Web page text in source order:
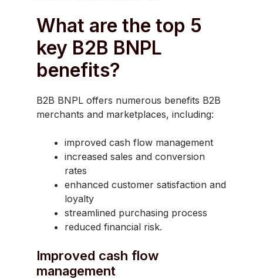
What are the top 5
key B2B BNPL
benefits?
B2B BNPL offers numerous benefits B2B
merchants and marketplaces, including:
improved cash flow management
increased sales and conversion
rates
enhanced customer satisfaction and
loyalty
streamlined purchasing process
reduced financial risk.
Improved cash flow
management